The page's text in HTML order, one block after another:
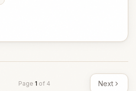
Page 1 of 4 Next